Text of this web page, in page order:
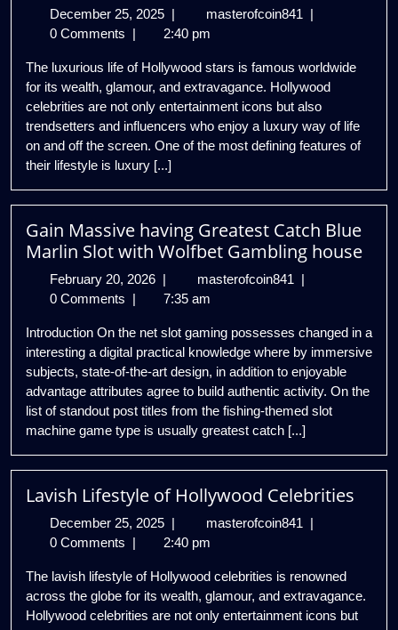
December 25, 2025 December
25,
masterofcoin841 Lavish
Hollywood
Celebrities
0 Comments
2:40 pm
The luxurious life of Hollywood stars is famous worldwide
for its wealth, glamour, and extravagance. Hollywood
celebrities are not only entertainment icons but also
trendsetters and influencers who enjoy a luxury way of life
on and off the screen. One of the most defining features of
their lifestyle is luxury [...]
Gain Massive having Greatest Catch Blue
Marlin Slot with Wolfbet Gambling house
February 20, 2026 February
20,
masterofcoin841 Gain
Greatest
Catch
Blue
Marlin
Slot
with
Wolfbet
Gambling
house
0 Comments
7:35 am
Introduction On the net slot gaming possesses changed in a
interesting a digital practical knowledge where by immersive
subjects, state-of-the-art design, in addition to enjoyable
advantage attributes agree to build authentic activity. On the
list of standout post titles from the fishing-themed slot
machine game type is usually greatest catch [...]
Lavish Lifestyle of Hollywood Celebrities
December 25, 2025 December
25,
masterofcoin841 Lavish
Hollywood
Celebrities
0 Comments
2:40 pm
The lavish lifestyle of Hollywood celebrities is renowned
across the globe for its wealth, glamour, and extravagance.
Hollywood celebrities are not only entertainment icons but